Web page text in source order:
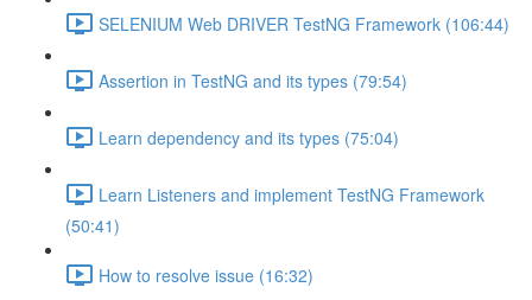
SELENIUM Web DRIVER TestNG Framework (106:44)
Assertion in TestNG and its types (79:54)
Learn dependency and its types (75:04)
Learn Listeners and implement TestNG Framework
(50:41)
How to resolve issue (16:32)